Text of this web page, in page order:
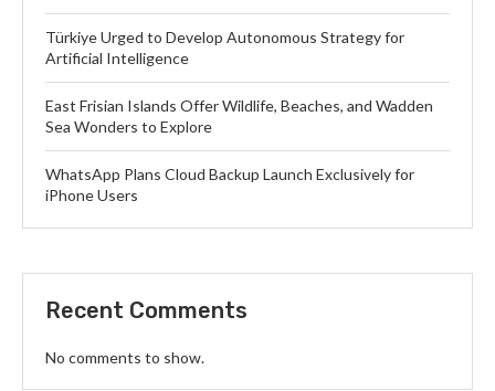
Türkiye Urged to Develop Autonomous Strategy for
Artificial Intelligence
East Frisian Islands Offer Wildlife, Beaches, and Wadden
Sea Wonders to Explore
WhatsApp Plans Cloud Backup Launch Exclusively for
iPhone Users
Recent Comments
No comments to show.